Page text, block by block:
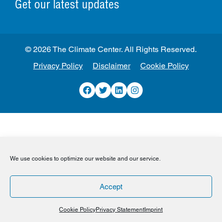
We use cookies to optimize our website and our service.
Accept
Cookie PolicyPrivacy Statement Imprint
Get our latest updates
Privacy Policy Disclaimer Cookie Policy
Facebook
TwitterLinkedInInstagram
© 2026 The Climate Center. All Rights Reserved.